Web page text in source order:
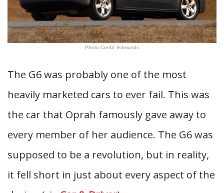
Photo Credit: Edmunds
The G6 was probably one of the most
heavily marketed cars to ever fail. This was
the car that Oprah famously gave away to
every member of her audience. The G6 was
supposed to be a revolution, but in reality,
it fell short in just about every aspect of the